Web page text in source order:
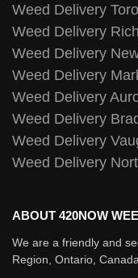
Weed Delivery
Weed Delivery
Weed Delivery
Weed Delivery
Weed Delivery
Weed Delivery
Weed Delivery
Weed Delivery
ABOUT 420NOW
We are a friendly and
Region, Ontario, Canada.